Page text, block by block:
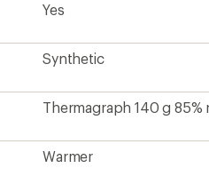
Yes
Synthetic
Thermagraph 140 g
Warmer